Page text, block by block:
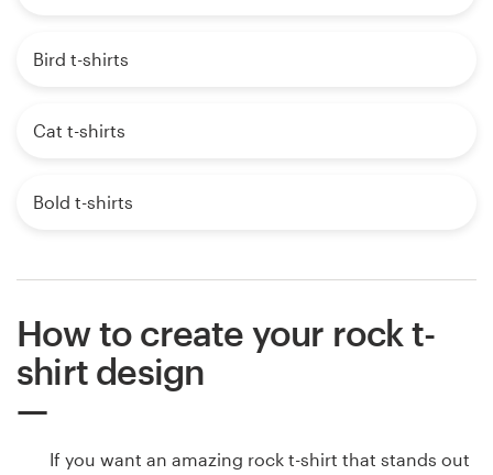
Bird t-shirts
Cat t-shirts
Bold t-shirts
How to create your rock t-
shirt design
If you want an amazing rock t-shirt that stands out